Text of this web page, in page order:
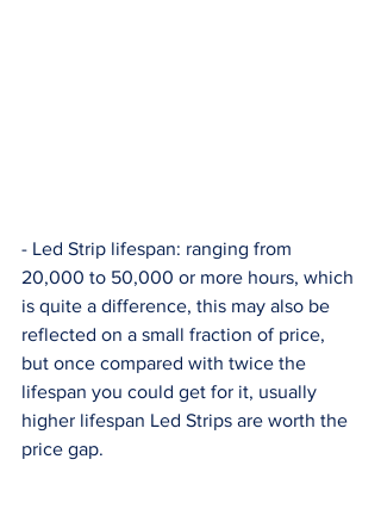
- Led Strip lifespan: ranging from
20,000 to 50,000 or more hours, which
is quite a difference, this may also be
reflected on a small fraction of price,
but once compared with twice the
lifespan you could get for it, usually
higher lifespan Led Strips are worth the
price gap.